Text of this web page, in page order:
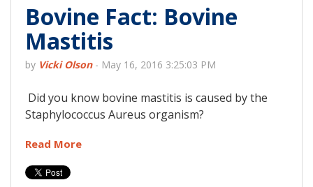
Bovine Fact: Bovine
Mastitis
by Vicki Olson- May 16, 2016 3:25:03 PM
Did you know bovine mastitis is caused by the
Staphylococcus Aureus organism?
Read More